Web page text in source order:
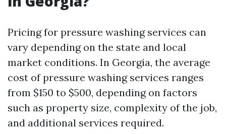
Pricing for pressure washing services can
vary depending on the state and local
market conditions. In Georgia, the average
cost of pressure washing services ranges
from $150 to $500, depending on factors
such as property size, complexity of the job,
and additional services required.